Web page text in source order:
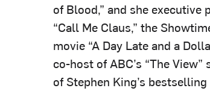
of Blood,” and she
“Call Me Claus,” the
movie “A Day Late and a
co-host of ABC’s “The
of Stephen King’s